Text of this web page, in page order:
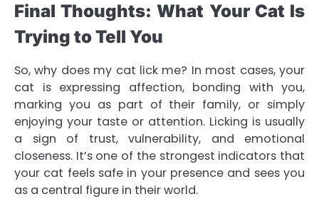
Final Thoughts: What Your Cat Is
Trying to Tell You
So, why does my cat lick me? In most cases, your
cat is expressing affection, bonding with you,
marking you as part of their family, or simply
enjoying your taste or attention. Licking is usually
a sign of trust, vulnerability, and emotional
closeness. It’s one of the strongest indicators that
your cat feels safe in your presence and sees you
as a central figure in their world.